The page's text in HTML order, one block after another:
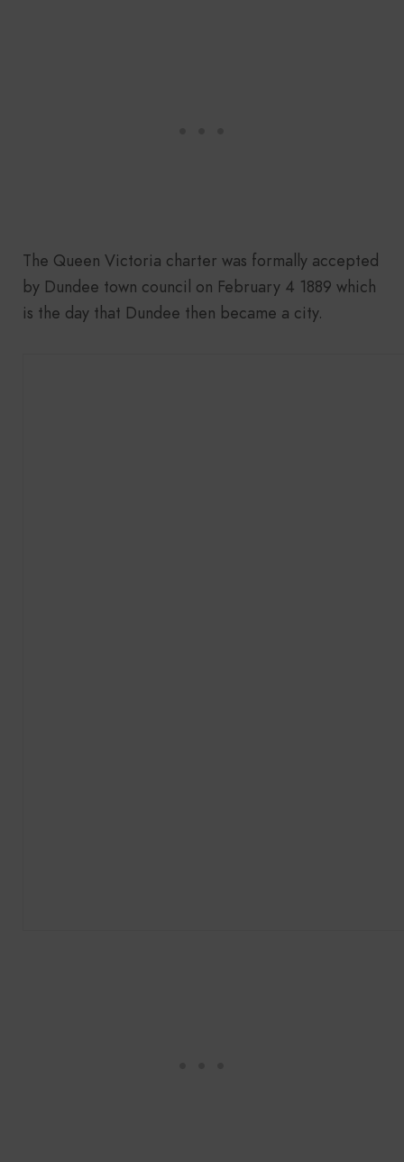
The Queen Victoria charter was formally accepted
by Dundee town council on February 4 1889 which
is the day that Dundee then became a city.